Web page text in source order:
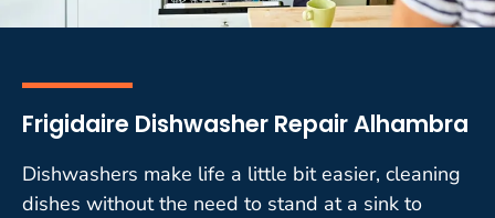
Frigidaire Dishwasher Repair Alhambra
Dishwashers make life a little bit easier, cleaning
dishes without the need to stand at a sink to